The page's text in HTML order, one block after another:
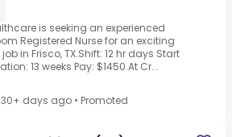
is seeking an experienced
Registered Nurse for an exciting
in Frisco, TX.Shift: 12 hr days Start
13 weeks Pay: $1450.At Cr...
days ago • Promoted